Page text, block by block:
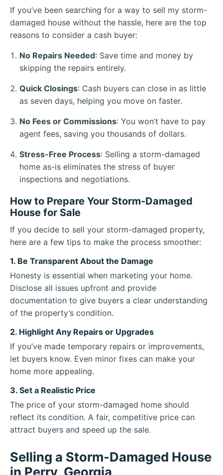
If you’ve been searching for a way to sell my storm-
damaged house without the hassle, here are the top
reasons to consider a cash buyer:
No Repairs Needed: Save time and money by
skipping the repairs entirely.
Quick Closings: Cash buyers can close in as little
as seven days, helping you move on faster.
No Fees or Commissions: You won’t have to pay
agent fees, saving you thousands of dollars.
Stress-Free Process: Selling a storm-damaged
home as-is eliminates the stress of buyer
inspections and negotiations.
How to Prepare Your Storm-Damaged
House for Sale
If you decide to sell your storm-damaged property,
here are a few tips to make the process smoother:
1. Be Transparent About the Damage
Honesty is essential when marketing your home.
Disclose all issues upfront and provide
documentation to give buyers a clear understanding
of the property’s condition.
2. Highlight Any Repairs or Upgrades
If you’ve made temporary repairs or improvements,
let buyers know. Even minor fixes can make your
home more appealing.
3. Set a Realistic Price
The price of your storm-damaged home should
reflect its condition. A fair, competitive price can
attract buyers and speed up the sale.
Selling a Storm-Damaged House